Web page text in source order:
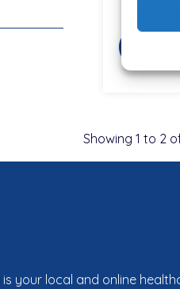
Showing 1 to 2
is your local and online